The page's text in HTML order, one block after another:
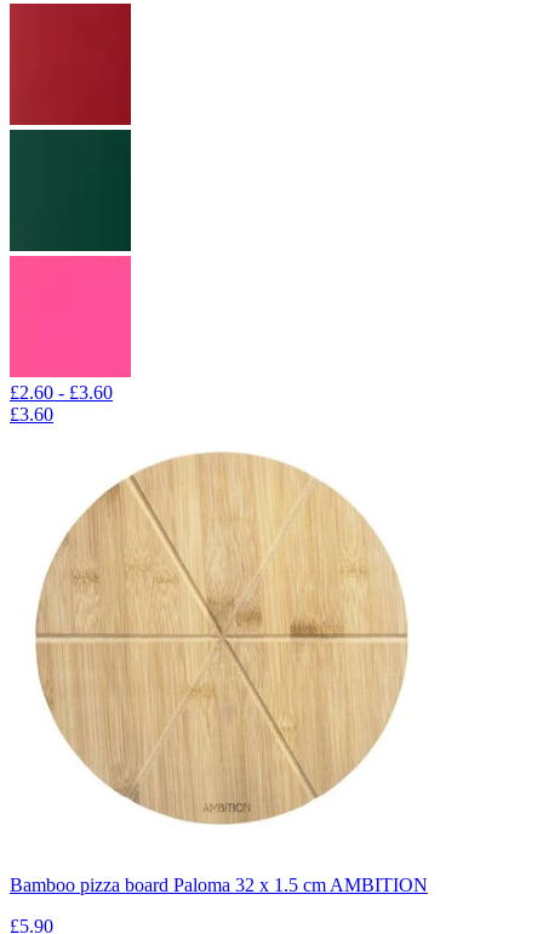
£2.60 - £3.60
£3.60
Bamboo pizza board Paloma 32 x 1.5 cm AMBITION
£5.90